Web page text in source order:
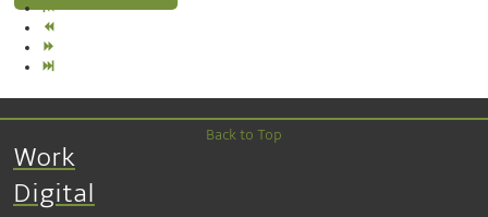
Work
Digital
Back to Top